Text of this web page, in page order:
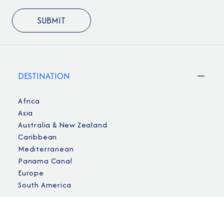
DESTINATION
Africa
Asia
Australia & New Zealand
Caribbean
Mediterranean
Panama Canal
Europe
South America